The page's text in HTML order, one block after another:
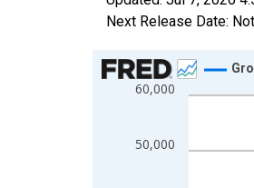
Next Release Date:
Chart
Line chart with 66 data
The chart has 1 X axis
50,000
60,000